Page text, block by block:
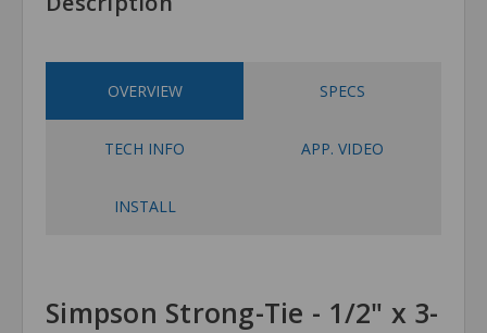
OVERVIEW SPECS
TECH INFO APP. VIDEO
INSTALL
Simpson Strong-Tie - 1/2" x 3-